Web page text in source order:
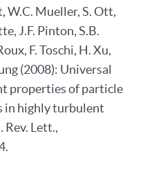
W.C. Mueller, S. Ott,
J.F. Pinton, S.B.
F. Toschi, H. Xu,
(2008): Universal
properties of particle
in highly turbulent
Rev. Lett.,